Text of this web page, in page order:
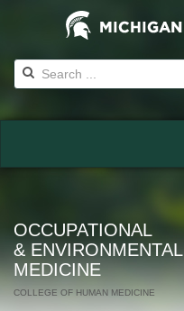
OCCUPATIONAL
& ENVIRONMENTAL
MEDICINE
COLLEGE OF HUMAN MEDICINE